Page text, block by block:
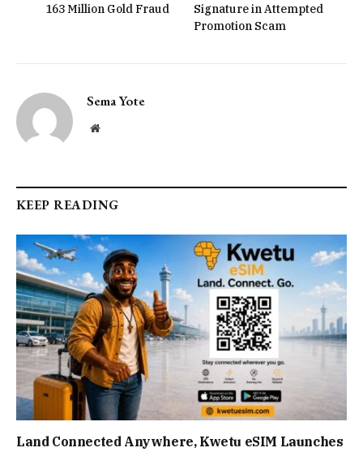
163 Million Gold Fraud
Signature in Attempted
Promotion Scam
Sema Yote
Website
KEEP READING
Land Connected Anywhere, Kwetu eSIM Launches